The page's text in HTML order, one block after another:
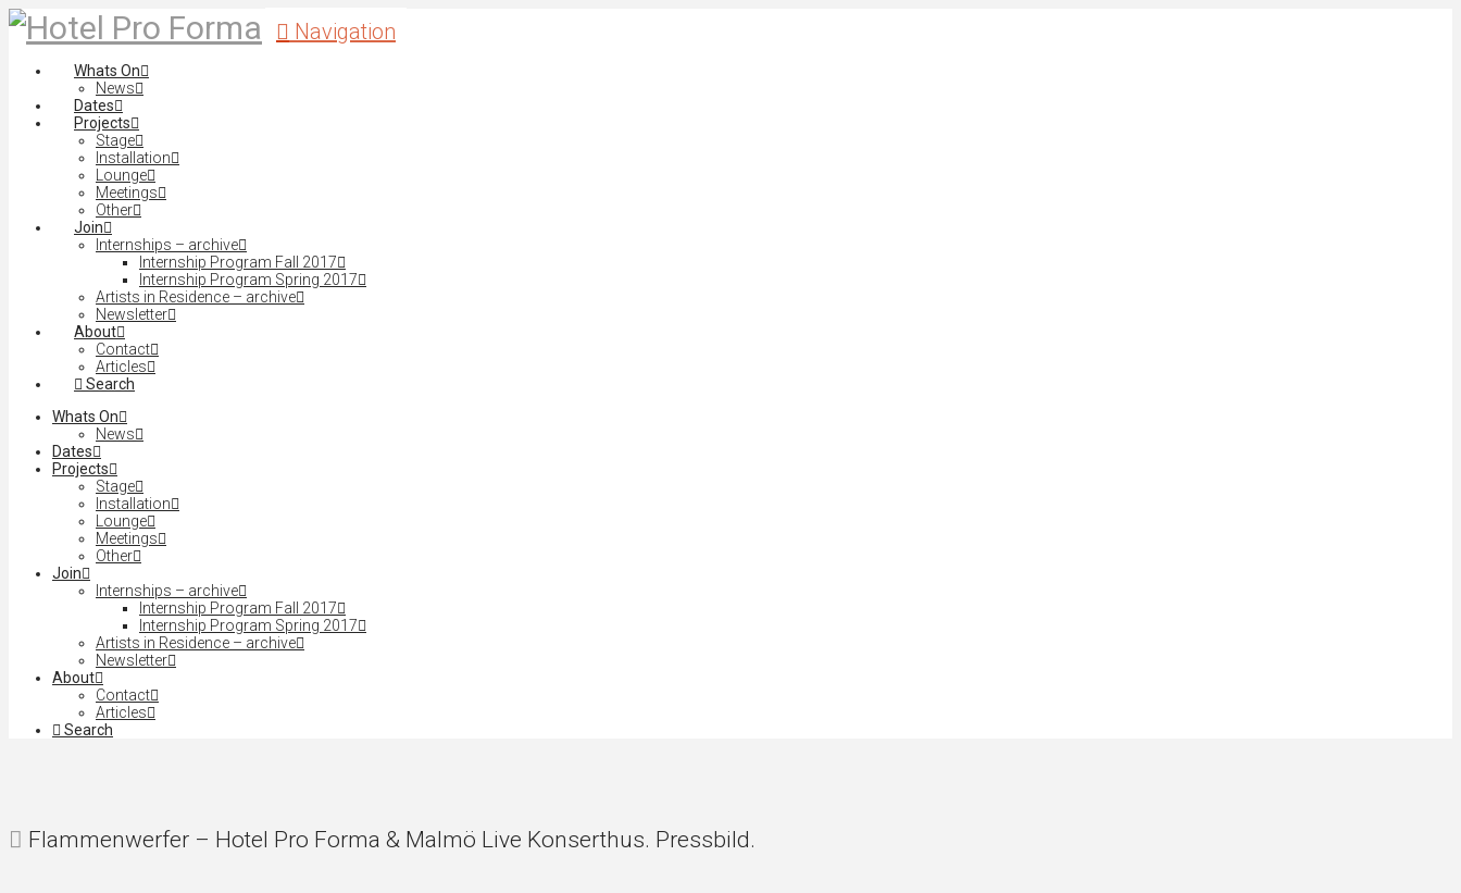
Navigation
Whats On
News
Dates
Projects
Stage
Installation
Lounge
Meetings
Other
Join
Internships – archive
Internship Program Fall 2017
Internship Program Spring 2017
Artists in Residence – archive
Newsletter
About
Contact
Articles
Search
Whats On
News
Dates
Projects
Stage
Installation
Lounge
Meetings
Other
Join
Internships – archive
Internship Program Fall 2017
Internship Program Spring 2017
Artists in Residence – archive
Newsletter
About
Contact
Articles
Search
Flammenwerfer – Hotel Pro Forma & Malmö Live Konserthus. Pressbild.